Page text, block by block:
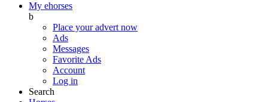
My ehorses
b
Place your advert now
Ads
Messages
Favorite Ads
Account
Log in
Search